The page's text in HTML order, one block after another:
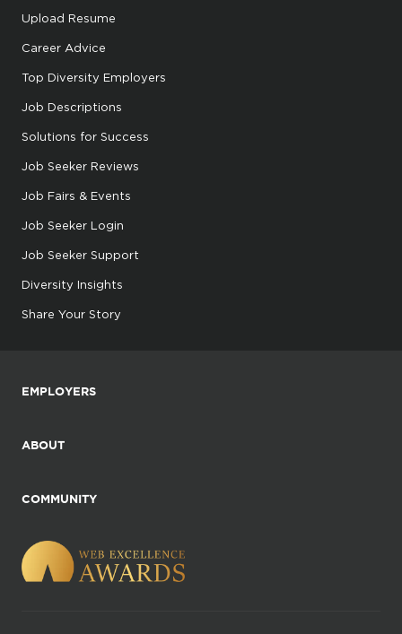
Upload Resume
Career Advice
Top Diversity Employers
Job Descriptions
Solutions for Success
Job Seeker Reviews
Job Fairs & Events
Job Seeker Login
Job Seeker Support
Diversity Insights
Share Your Story
EMPLOYERS
ABOUT
COMMUNITY